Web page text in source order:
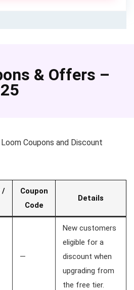
& Offers –
Coupons and Discount
/
Coupon
Code
Details
—
New customers
eligible for a
discount when
upgrading from
the free tier.